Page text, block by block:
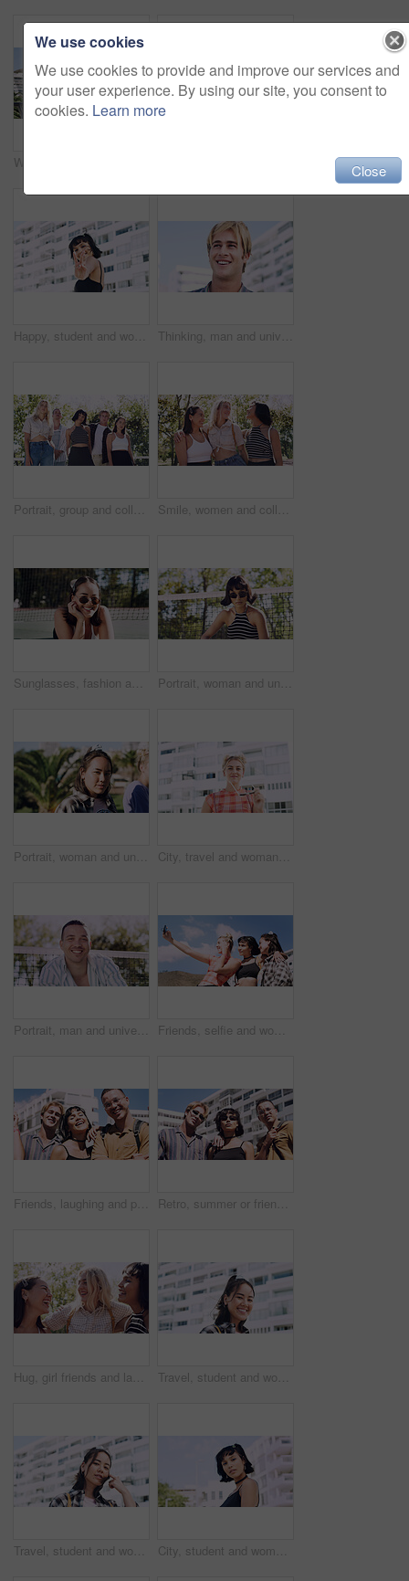
Happy, student and woman with peace sign in city, space or confident with scholarship for university. Portrait, streetwear and person with hand gesture for funding opportunity, education and outdoor Thinking, man and university student on campus in city for college, opportunity and development. Smile, study break and happy person in town for learning with knowledge, education and scholarship
Portrait, group and college student in park on campus for university, opportunity and confidence. Learning, study break and people in nature with pride for school, education and ecology scholarship Smile, women and college students in park on campus for course, opportunity and confidence. Bonding, group or happy friends in nature with pride for university, education and scholarship or admission
Sunglasses, fashion and portrait of woman outdoor on spring break with confidence for gen z style. Happy, casual and female student by tennis net with trendy outfit for education on campus court. Portrait, woman and university student on campus court for college, opportunity or confidence. Pride, net and person outdoor for studying with sunglasses, education or sport scholarship or bursary
Portrait, woman and university student on campus in park for college, opportunity and confidence. Pride, study break and happy person in nature for development with school, education and scholarship City, travel and woman with sunglasses for fashion, student and smile with streetwear and confident. Outdoor, space and happy person with cool shades, casual and Gen z with stylish clothes in USA
Portrait, man and university student on campus court for college, opportunity or confidence. Pride, net and happy person outdoor for studying with knowledge, education or sport scholarship or bursary Friends, selfie and women with outdoor for travel update, weekend and hangout in summer. Cool, trendy and group with profile picture, smile or social media post for memory of vacation in city
Friends, laughing and portrait of students in city together for commute, higher education or satisfaction. Bonding, funny and scholarship with group of happy people outdoor in town for learning Retro, summer or friends in town for fashion, vintage outfit or confidence in 90s aesthetic. Portrait, sunshine or people with eyewear, classic street style or throwback clothes in nostalgic apparel.
Hug, girl friends and laughing outdoor with conversation, bonding and connection together. Embrace, gossip and happy group of female people with humor in funny discussion, talking or support in park. Travel, student and woman with smile in city, portrait and confident with scholarship for university. Commuting, outdoor and person with college funding, education and happy for study opportunity
Travel, student and woman with pride in city, education and serious with scholarship for university. Commuting, portrait and person with college funding, space and confident for study opportunity City, student and woman with pride for fashion, portrait and serious with cool streetwear and space. Confident, outdoor and person with edgy outfit, casual or attitude with stylish clothes on weekend
We use cookies
We use cookies to provide and improve our services and
your user experience. By using our site, you consent to
cookies. Learn more
Close